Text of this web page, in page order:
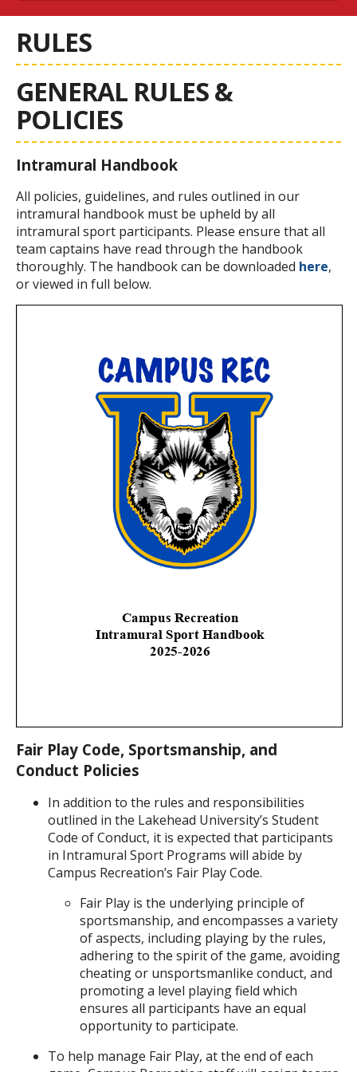
RULES
GENERAL RULES &
POLICIES
Intramural Handbook
All policies, guidelines, and rules outlined in our
intramural handbook must be upheld by all
intramural sport participants. Please ensure that all
team captains have read through the handbook
thoroughly. The handbook can be downloaded here,
or viewed in full below.
Fair Play Code, Sportsmanship, and
Conduct Policies
In addition to the rules and responsibilities
outlined in the Lakehead University’s Student
Code of Conduct, it is expected that participants
in Intramural Sport Programs will abide by
Campus Recreation’s Fair Play Code.
Fair Play is the underlying principle of
sportsmanship, and encompasses a variety
of aspects, including playing by the rules,
adhering to the spirit of the game, avoiding
cheating or unsportsmanlike conduct, and
promoting a level playing field which
ensures all participants have an equal
opportunity to participate.
To help manage Fair Play, at the end of each